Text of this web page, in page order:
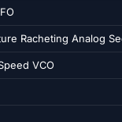
Racheting Analog
VCO